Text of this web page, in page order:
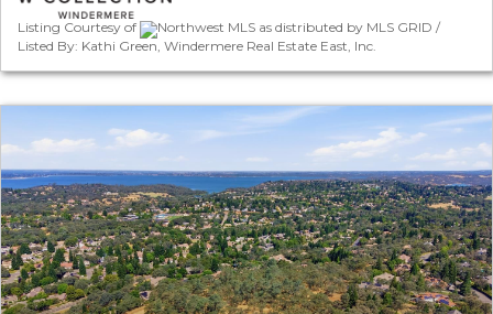
Listing Courtesy of
Northwest MLS as distributed by MLS GRID /
Listed By: Kathi Green, Windermere Real Estate East, Inc.